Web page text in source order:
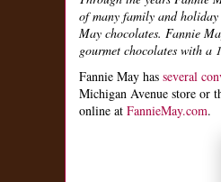
of many family and
May chocolates. Fannie
gourmet chocolates with a
Fannie May has several
Michigan Avenue store or
online at FannieMay.com.